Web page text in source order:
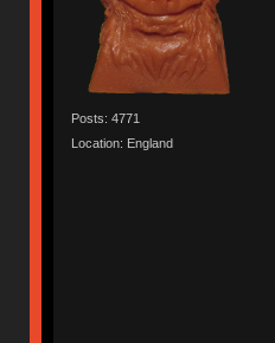
Posts: 4771
Location: England